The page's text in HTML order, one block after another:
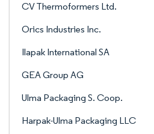
CV Thermoformers Ltd.
Orics Industries Inc.
Ilapak International SA
GEA Group AG
Ulma Packaging S. Coop.
Harpak-Ulma Packaging LLC